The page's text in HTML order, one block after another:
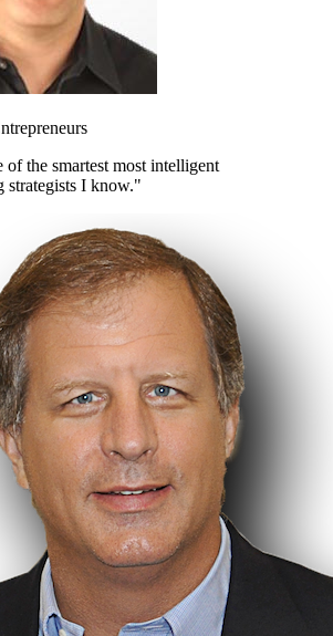
of the smartest most intelligent
strategists I know."